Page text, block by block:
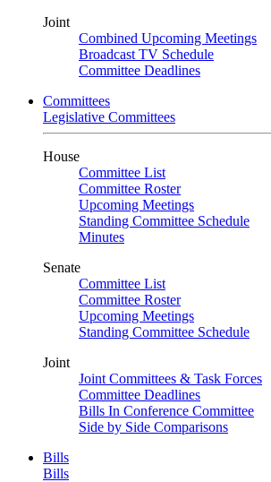
Joint
Combined Upcoming Meetings
Broadcast TV Schedule
Committee Deadlines
Committees
Legislative Committees
House
Committee List
Committee Roster
Upcoming Meetings
Standing Committee Schedule
Minutes
Senate
Committee List
Committee Roster
Upcoming Meetings
Standing Committee Schedule
Joint
Joint Committees & Task Forces
Committee Deadlines
Bills In Conference Committee
Side by Side Comparisons
Bills
Bills